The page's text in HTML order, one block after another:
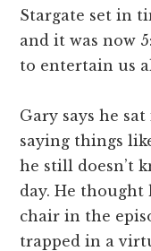
Stargate set in
and it was now
to entertain us
Gary says he
saying things
he still doesn’t
day. He thought
chair in the
trapped in a